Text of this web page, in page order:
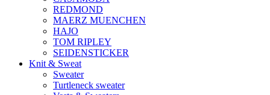
REDMOND
MAERZ MUENCHEN
HAJO
TOM RIPLEY
SEIDENSTICKER
Knit & Sweat
Sweater
Turtleneck sweater